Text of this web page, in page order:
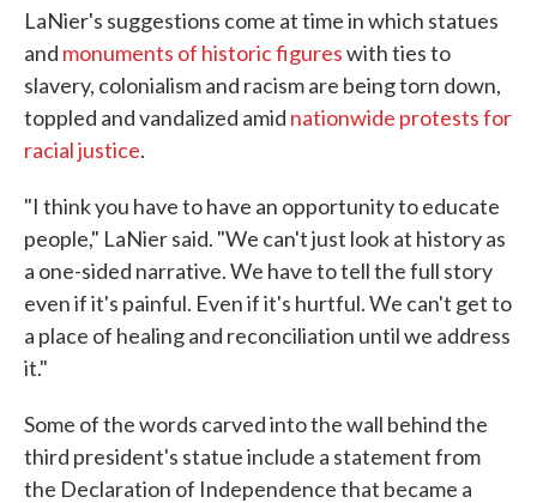
LaNier's suggestions come at time in which statues
and monuments of historic figureswith ties to
slavery, colonialism and racism are being torn down,
toppled and vandalized amid nationwide protests for
racial justice.
"I think you have to have an opportunity to educate
people," LaNier said. "We can't just look at history as
a one-sided narrative. We have to tell the full story
even if it's painful. Even if it's hurtful. We can't get to
a place of healing and reconciliation until we address
it."
Some of the words carved into the wall behind the
third president's statue include a statement from
the Declaration of Independence that became a